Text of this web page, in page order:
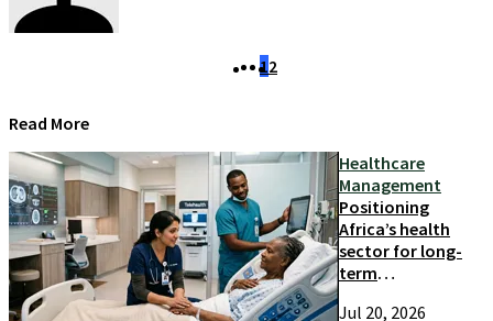
12
Read More
Healthcare
Management
Positioning
Africa’s health
sector for long-
term
Jul 20, 2026